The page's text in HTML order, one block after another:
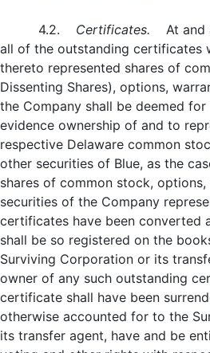
4.2. Certificates. At and
all of the outstanding certificates
thereto represented shares of
Dissenting Shares), options,
the Company shall be deemed
evidence ownership of and to
respective Delaware common
other securities of Blue, as the
shares of common stock,
securities of the Company
certificates have been converted
shall be so registered on the
Surviving Corporation or its
owner of any such outstanding
certificate shall have been
otherwise accounted for to the
its transfer agent, have and be